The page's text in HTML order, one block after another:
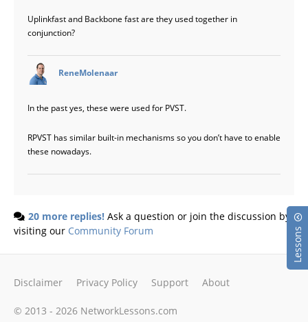
Lessons
Uplinkfast and Backbone fast are they used together in
conjunction?
ReneMolenaar
In the past yes, these were used for PVST.
RPVST has similar built-in mechanisms so you don’t have to enable
these nowadays.
20 more replies! Ask a question or join the discussion by
visiting our Community Forum
© 2013 - 2026 NetworkLessons.com
Disclaimer Privacy Policy Support About